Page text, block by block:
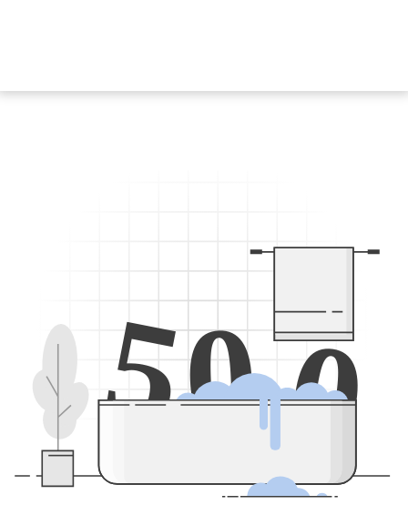
500